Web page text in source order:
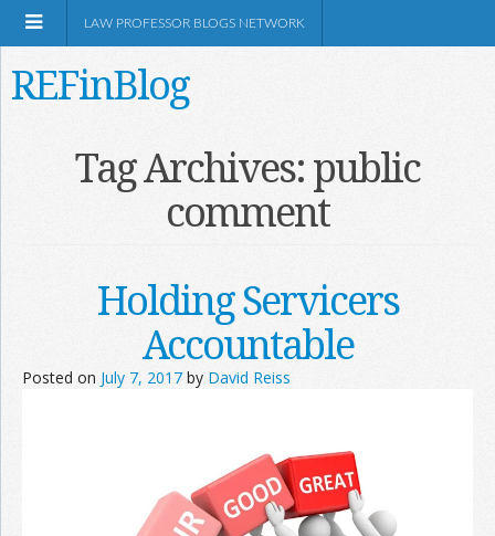
LAW PROFESSOR BLOGS NETWORK
REFinBlog
Tag Archives:public
comment
Holding Servicers
Accountable
Posted on July 7, 2017 by David Reiss